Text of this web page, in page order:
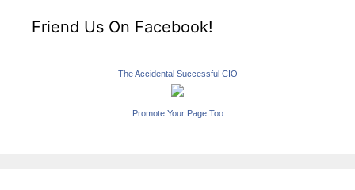
Friend Us On Facebook!
The Accidental Successful CIO
Promote Your Page Too